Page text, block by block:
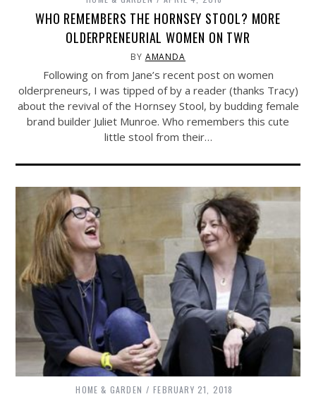
WHO REMEMBERS THE HORNSEY STOOL? MORE
OLDERPRENEURIAL WOMEN ON TWR
BY AMANDA
Following on from Jane’s recent post on women
olderpreneurs, I was tipped of by a reader (thanks Tracy)
about the revival of the Hornsey Stool, by budding female
brand builder Juliet Munroe. Who remembers this cute
little stool from their…
HOME & GARDEN FEBRUARY 21, 2018